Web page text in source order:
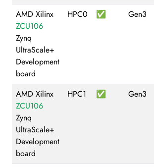
AMD Xilinx
ZCU106
Zynq
UltraScale+
Development
board
HPC0 ✅ Gen3
AMD Xilinx
ZCU106
Zynq
UltraScale+
Development
board
HPC1 ✅ Gen3